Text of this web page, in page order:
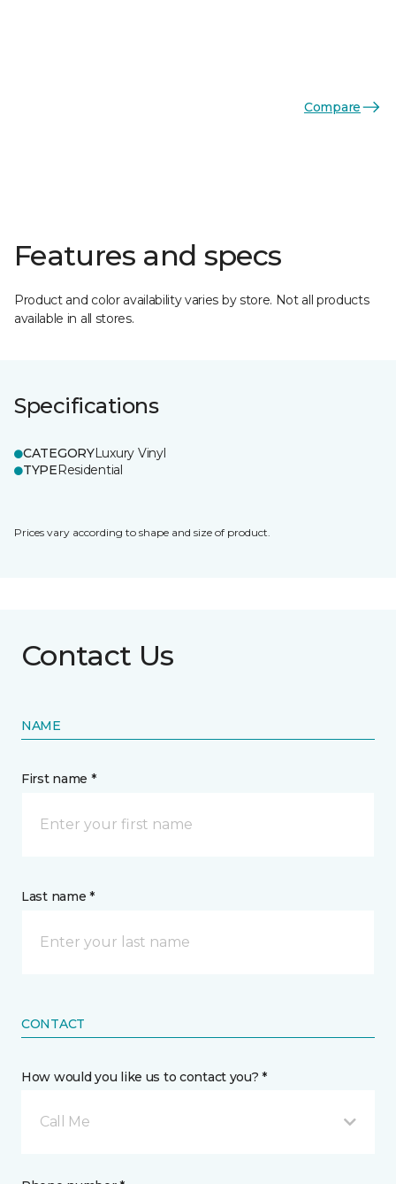
Compare
Features and specs
Product and color availability varies by store. Not all products
available in all stores.
Specifications
CATEGORYLuxury Vinyl
TYPEResidential
Prices vary according to shape and size of product.
Contact Us
NAME
First name *
Last name *
CONTACT
How would you like us to contact you? *
Call Me